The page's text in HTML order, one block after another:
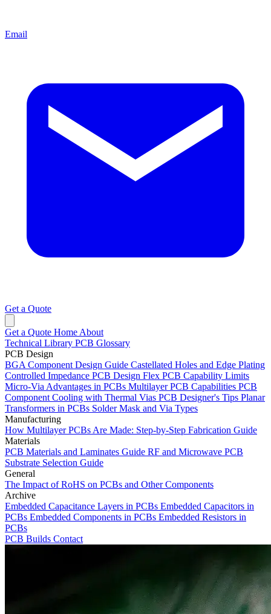
Email
Get a Quote
Get a Quote Home About
Technical Library PCB Glossary
PCB Design
BGA Component Design Guide Castellated Holes and Edge Plating
Controlled Impedance PCB Design Flex PCB Capability Limits
Micro-Via Advantages in PCBs Multilayer PCB Capabilities PCB
Component Cooling with Thermal Vias PCB Designer's Tips Planar
Transformers in PCBs Solder Mask and Via Types
Manufacturing
How Multilayer PCBs Are Made: Step-by-Step Fabrication Guide
Materials
PCB Materials and Laminates Guide RF and Microwave PCB
Substrate Selection Guide
General
The Impact of RoHS on PCBs and Other Components
Archive
Embedded Capacitance Layers in PCBs Embedded Capacitors in
PCBs Embedded Components in PCBs Embedded Resistors in
PCBs
PCB Builds Contact